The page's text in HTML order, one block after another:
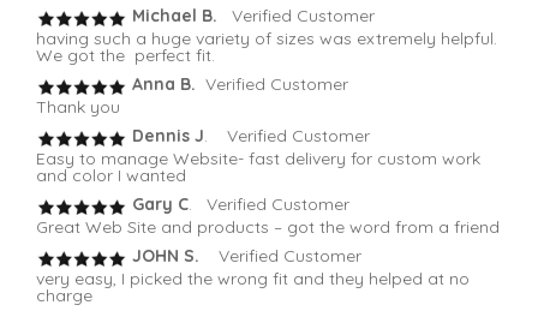
Michael B. Verified Customer
having such a huge variety of sizes was extremely helpful.
We got the perfect fit.
Anna B. Verified Customer
Thank you
Dennis J . Verified Customer
Easy to manage Website- fast delivery for custom work
and color I wanted
Gary C . Verified Customer
Great Web Site and products – got the word from a friend
JOHN S. Verified Customer
very easy, I picked the wrong fit and they helped at no
charge